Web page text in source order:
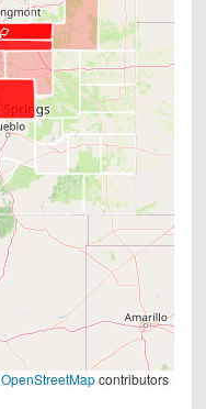
OpenStreetMapcontributors